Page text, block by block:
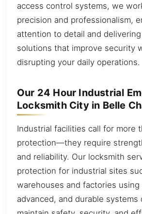
access control systems, we
precision and professionalism,
attention to detail and
solutions that improve security
disrupting your daily operations.
Our 24 Hour Industrial
Locksmith City in Belle
Industrial facilities call for more
protection—they require
and reliability. Our locksmith
protection for industrial sites
warehouses and factories using
advanced, and durable systems